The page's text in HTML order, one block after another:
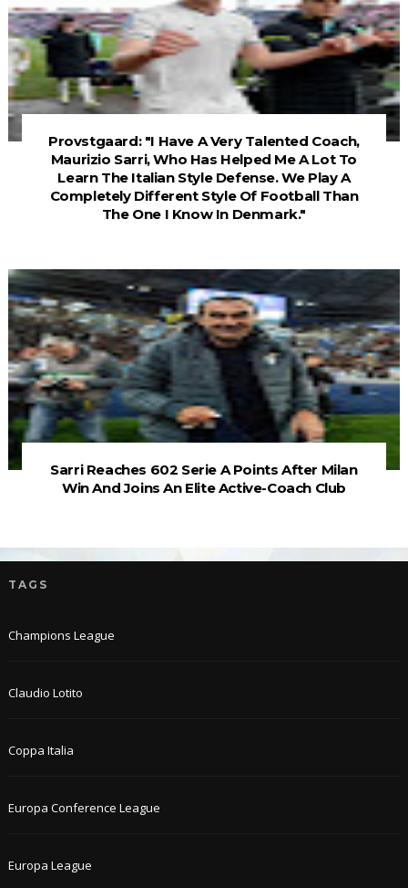
Provstgaard: "I Have A Very Talented Coach,
Maurizio Sarri, Who Has Helped Me A Lot To
Learn The Italian Style Defense. We Play A
Completely Different Style Of Football Than
The One I Know In Denmark."
Sarri Reaches 602 Serie A Points After Milan
Win And Joins An Elite Active-Coach Club
TAGS
Champions League
Claudio Lotito
Coppa Italia
Europa Conference League
Europa League